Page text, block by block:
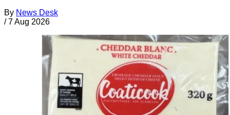
By News Desk
/ 7 Aug 2026